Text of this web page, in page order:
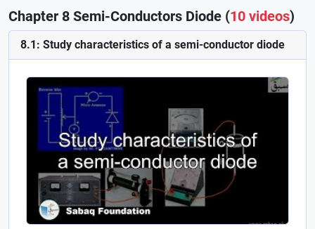
Chapter 8 Semi-Conductors Diode (10 videos)
8.1: Study characteristics of a semi-conductor diode